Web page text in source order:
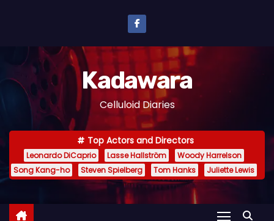
n
e
Kadawara
Celluloid Diaries
Top Actors and Directors
Leonardo DiCaprio Lasse Hallström
Woody Harrelson
Song Kang-ho
Steven Spielberg Tom Hanks Juliette Lewis